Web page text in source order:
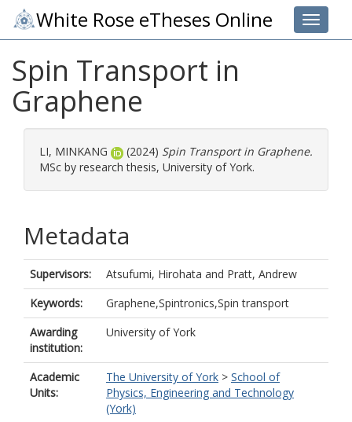
Toggle
White Rose eTheses Online
Spin Transport in
Graphene
LI, MINKANG (2024) Spin Transport in Graphene.
MSc by research thesis, University of York.
Metadata
Supervisors: Atsufumi, Hirohata and Pratt, Andrew
Keywords:
Graphene,Spintronics,Spin transport
Awarding
institution:
University of York
Academic
Units:
The University of York > School of
Physics, Engineering and Technology
(York)